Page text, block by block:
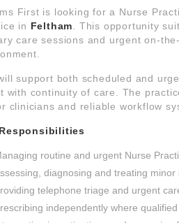
First is looking for a Nurse
in Feltham . This opportunity
care sessions and urgent on-
support both scheduled and
with continuity of care. The
clinicians and reliable workflow
routine and urgent Nurse
diagnosing and treating
telephone triage and urgent
independently where qualified